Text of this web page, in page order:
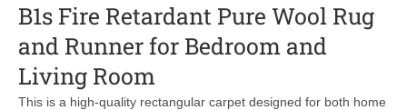
B1s Fire Retardant Pure Wool Rug
and Runner for Bedroom and
Living Room
This is a high-quality rectangular carpet designed for both home